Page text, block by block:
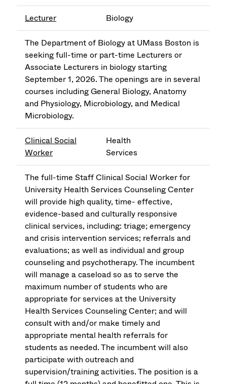
Lecturer Biology
The Department of Biology at UMass Boston is
seeking full-time or part-time Lecturers or
Associate Lecturers in biology starting
September 1, 2026. The openings are in several
courses including General Biology, Anatomy
and Physiology, Microbiology, and Medical
Microbiology.
Clinical Social
Worker
Health
Services
The full-time Staff Clinical Social Worker for
University Health Services Counseling Center
will provide high quality, time- effective,
evidence-based and culturally responsive
clinical services, including: triage; emergency
and crisis intervention services; referrals and
evaluations; as well as individual and group
counseling and psychotherapy. The incumbent
will manage a caseload so as to serve the
maximum number of students who are
appropriate for services at the University
Health Services Counseling Center; and will
consult with and/or make timely and
appropriate mental health referrals for
students as needed. The incumbent will also
participate with outreach and
supervision/training activities. The position is a